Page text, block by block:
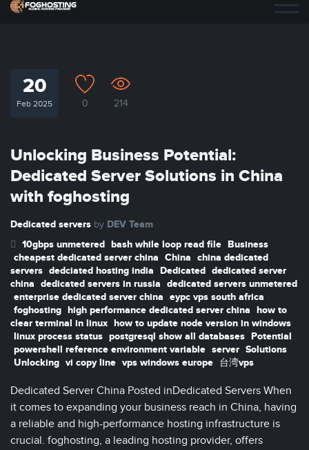
20
Feb 2025 0 214
Unlocking Business Potential:
Dedicated Server Solutions in China
with foghosting
Dedicated servers by DEV Team
10gbps unmetered bash while loop read file Business
cheapest dedicated server china China china dedicated
servers dedciated hosting india Dedicated dedicated server
china dedicated servers in russia dedicated servers unmetered
enterprise dedicated server china eypc vps south africa
foghosting high performance dedicated server china how to
clear terminal in linux how to update node version in windows
linux process status postgresql show all databases Potential
powershell reference environment variable server Solutions
Unlocking vi copy line vps windows europe 台湾vps
Dedicated Server China Posted inDedicated Servers When
it comes to expanding your business reach in China, having
a reliable and high-performance hosting infrastructure is
crucial. foghosting, a leading hosting provider, offers